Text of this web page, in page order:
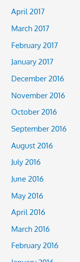
April 2017
March 2017
February 2017
January 2017
December 2016
November 2016
October 2016
September 2016
August 2016
July 2016
June 2016
May 2016
April 2016
March 2016
February 2016